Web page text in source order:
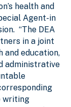
health and
Agent-in
“The DEA
in a joint
education,
administrative
writing